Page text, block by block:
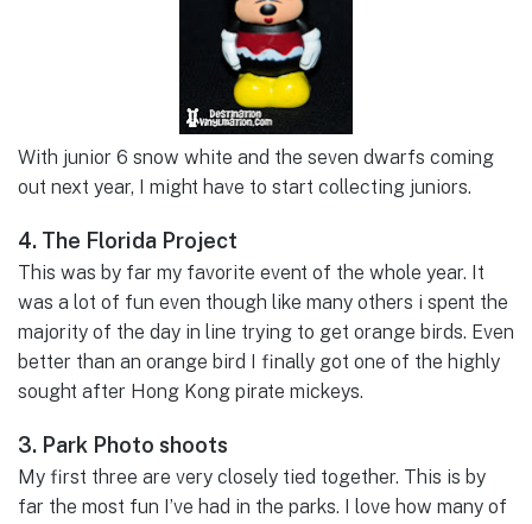
With junior 6 snow white and the seven dwarfs coming
out next year, I might have to start collecting juniors.
4. The Florida Project
This was by far my favorite event of the whole year. It
was a lot of fun even though like many others i spent the
majority of the day in line trying to get orange birds. Even
better than an orange bird I finally got one of the highly
sought after Hong Kong pirate mickeys.
3. Park Photo shoots
My first three are very closely tied together. This is by
far the most fun I’ve had in the parks. I love how many of